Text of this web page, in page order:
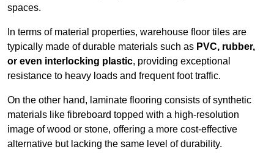
spaces.
In terms of material properties, warehouse floor tiles are
typically made of durable materials such as PVC, rubber,
or even interlocking plastic, providing exceptional
resistance to heavy loads and frequent foot traffic.
On the other hand, laminate flooring consists of synthetic
materials like fibreboard topped with a high-resolution
image of wood or stone, offering a more cost-effective
alternative but lacking the same level of durability.